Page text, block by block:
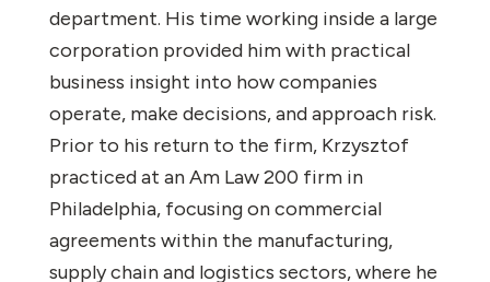
department. His time working inside a large
corporation provided him with practical
business insight into how companies
operate, make decisions, and approach risk.
Prior to his return to the firm, Krzysztof
practiced at an Am Law 200 firm in
Philadelphia, focusing on commercial
agreements within the manufacturing,
supply chain and logistics sectors, where he